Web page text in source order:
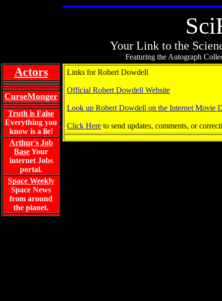
Your Link to the
Featuring the Autograph
Actors
CurseMonger
Truth is False
Everything you
know is a lie!
Arthur's Job
BaseYour
internet Jobs
portal.
Space Weekly
Space News
from around
the planet.
Links for Robert Dowdell
Official Robert Dowdell Website
Look up Robert Dowdell on the Internet Movie
Click Here to send updates, comments, or